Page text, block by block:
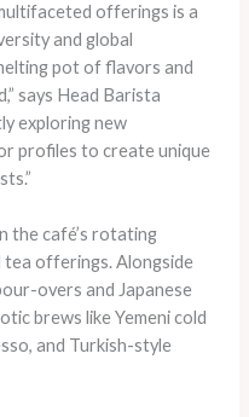
offerings is a
and global
pot of flavors and
says Head Barista
exploring new
profiles to create unique
the café’s rotating
offerings. Alongside
overs and Japanese
brews like Yemeni cold
and Turkish-style